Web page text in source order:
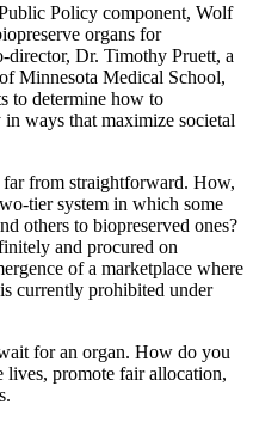
Policy component, Wolf
organs for
director, Dr. Timothy Pruett, a
Minnesota Medical School,
to determine how to
ways that maximize societal
far from straightforward. How,
tier system in which some
others to biopreserved ones?
and procured on
of a marketplace where
currently prohibited under
for an organ. How do you
lives, promote fair allocation,